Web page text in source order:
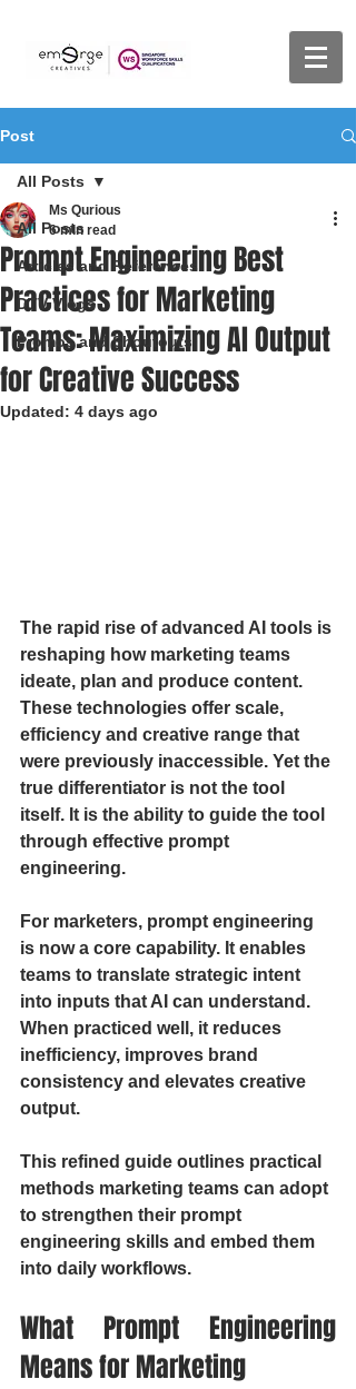
Post
All Posts
Articles and References
DTV Vlogs
Promos and Shoutouts
All Posts
Prompt Engineering Best
Practices for Marketing
Teams: Maximizing AI Output
for Creative Success
Ms Qurious
6 min read
Updated: 4 days ago
The rapid rise of advanced AI tools is
reshaping how marketing teams
ideate, plan and produce content.
These technologies offer scale,
efficiency and creative range that
were previously inaccessible. Yet the
true differentiator is not the tool
itself. It is the ability to guide the tool
through effective prompt
engineering.
For marketers, prompt engineering
is now a core capability. It enables
teams to translate strategic intent
into inputs that AI can understand.
When practiced well, it reduces
inefficiency, improves brand
consistency and elevates creative
output.
This refined guide outlines practical
methods marketing teams can adopt
to strengthen their prompt
engineering skills and embed them
into daily workflows.
What Prompt Engineering
Means for Marketing